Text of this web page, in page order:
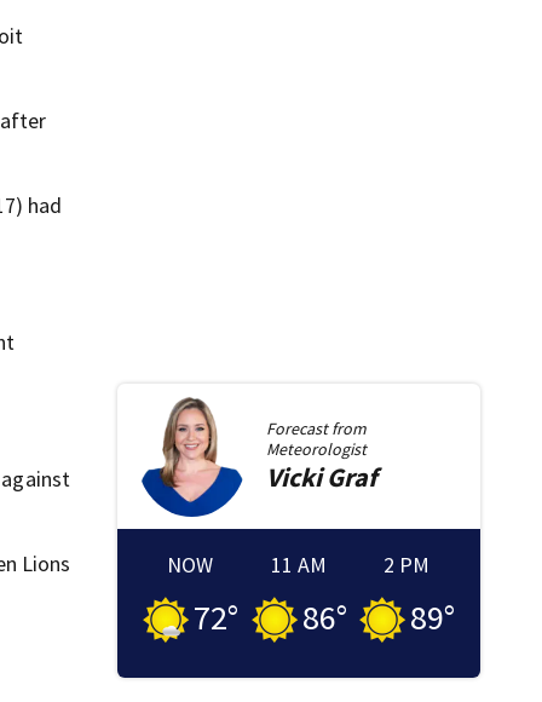
had
Lions
Forecast from
Meteorologist
Vicki Graf
NOW
72°
11 AM
86°
2 PM
89°